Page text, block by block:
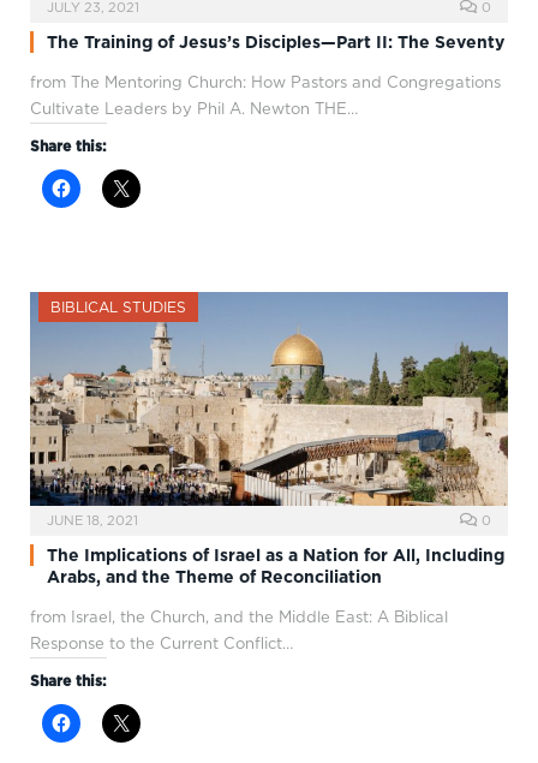
JULY 23, 2021 0
The Training of Jesus’s Disciples—Part II: The Seventy
from The Mentoring Church: How Pastors and Congregations
Cultivate Leaders by Phil A. Newton THE…
Share this:
BIBLICAL STUDIES
JUNE 18, 2021 0
The Implications of Israel as a Nation for All, Including
Arabs, and the Theme of Reconciliation
from Israel, the Church, and the Middle East: A Biblical
Response to the Current Conflict…
Share this: